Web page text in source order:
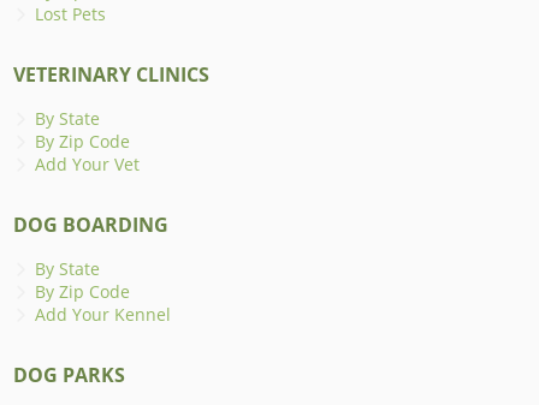
Lost Pets
VETERINARY CLINICS
By State
By Zip Code
Add Your Vet
DOG BOARDING
By State
By Zip Code
Add Your Kennel
DOG PARKS